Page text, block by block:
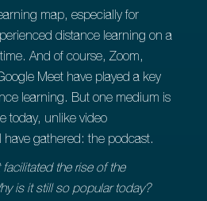
map, especially for
distance learning on a
And of course, Zoom,
Meet have played a key
learning. But one medium is
today, unlike video
gathered: the podcast.
the rise of the
is it still so popular today?